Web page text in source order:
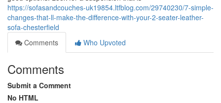
https://sofasandcouches-uk19854.ltfblog.com/29740230/7-simple-
changes-that-ll-make-the-difference-with-your-2-seater-leather-
sofa-chesterfield
Comments
Who Upvoted
Comments
Submit a Comment
No HTML